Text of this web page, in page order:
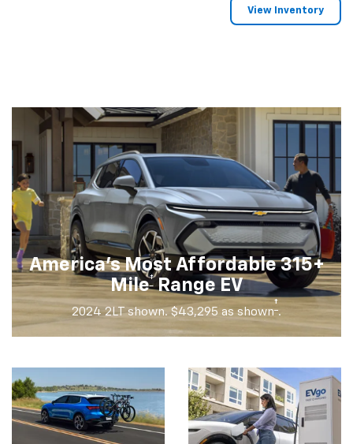
View Inventory
America's Most Affordable 315+
Mile†Range EV
2024 2LT shown. $43,295 as shown† .